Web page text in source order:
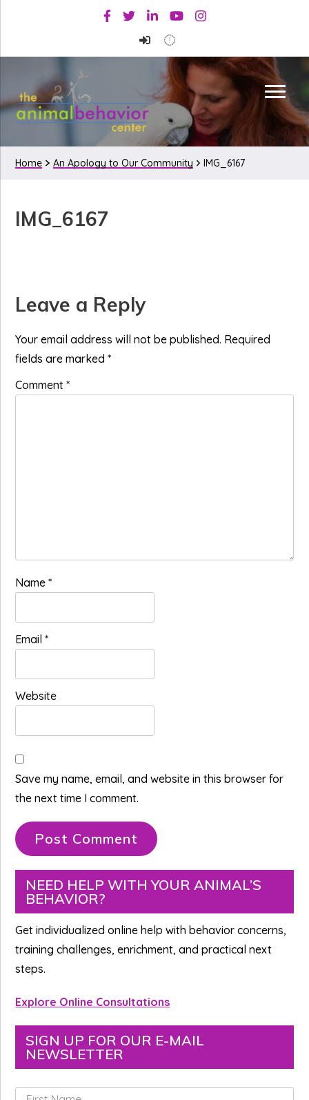
primary
main
primary
Facebook
TwitterLinkedinYoutubeInstagram
Home An Apology to Our Community IMG_6167
IMG_6167
Reader
Interactions
Leave a Reply
Your email address will not be published. Required
fields are marked*
Comment*
Name*
Email*
Website
Save my name, email, and website in this browser for
the next time I comment.
Primary
Sidebar
NEED HELP WITH YOUR ANIMAL’S
BEHAVIOR?
Get individualized online help with behavior concerns,
training challenges, enrichment, and practical next
steps.
Explore Online Consultations
SIGN UP FOR OUR E-MAIL
NEWSLETTER